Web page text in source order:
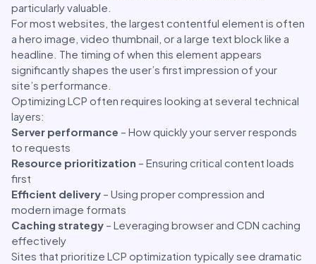
particularly valuable.
For most websites, the largest contentful element is often
a hero image, video thumbnail, or a large text block like a
headline. The timing of when this element appears
significantly shapes the user’s first impression of your
site’s performance.
Optimizing LCP often requires looking at several technical
layers:
Server performance – How quickly your server responds
to requests
Resource prioritization – Ensuring critical content loads
first
Efficient delivery – Using proper compression and
modern image formats
Caching strategy – Leveraging browser and CDN caching
effectively
Sites that prioritize LCP optimization typically see dramatic